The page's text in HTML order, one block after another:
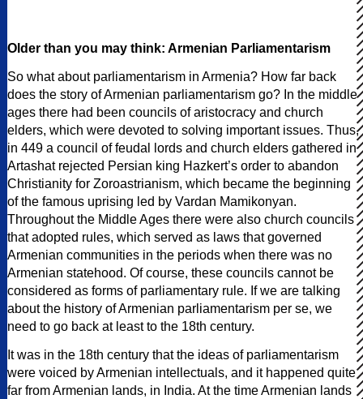
Older than you may think: Armenian Parliamentarism
So what about parliamentarism in Armenia? How far back
does the story of Armenian parliamentarism go? In the middle
ages there had been councils of aristocracy and church
elders, which were devoted to solving important issues. Thus,
in 449 a council of feudal lords and church elders gathered in
Artashat rejected Persian king Hazkert’s order to abandon
Christianity for Zoroastrianism, which became the beginning
of the famous uprising led by Vardan Mamikonyan.
Throughout the Middle Ages there were also church councils
that adopted rules, which served as laws that governed
Armenian communities in the periods when there was no
Armenian statehood. Of course, these councils cannot be
considered as forms of parliamentary rule. If we are talking
about the history of Armenian parliamentarism per se, we
need to go back at least to the 18th century.
It was in the 18th century that the ideas of parliamentarism
were voiced by Armenian intellectuals, and it happened quite
far from Armenian lands, in India. At the time Armenian lands